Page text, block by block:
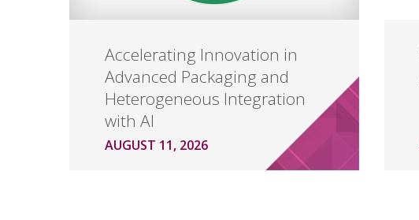
Accelerating Innovation in
Advanced Packaging and
Heterogeneous Integration
with AI
AUGUST 11, 2026